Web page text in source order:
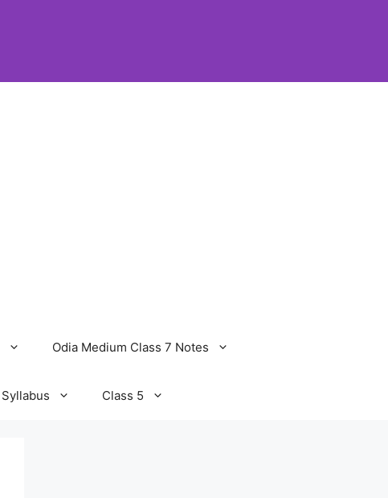
Odia Medium Class 7 Notes
Syllabus Class 5